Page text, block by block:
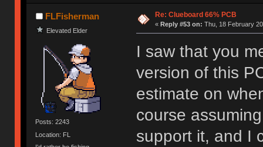
FLFisherman
Elevated Elder
Posts: 2243
Location: FL
Re: Clueboard 66% PCB
« Reply #53 on: Thu, 18 February
I saw that you
version of this
estimate on
course
support it, and I